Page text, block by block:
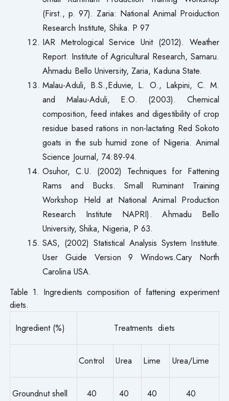
(First., p. 97). Zaria: National Animal Proiduction
Research Institute, Shika. P 97
IAR Metrological Service Unit (2012). Weather
Report. Institute of Agricultural Research, Samaru.
Ahmadu Bello University, Zaria, Kaduna State.
Malau-Aduli, B.S.,Eduvie, L. O., Lakpini, C. M.
and Malau-Aduli, E.O. (2003). Chemical
composition, feed intakes and digestibility of crop
residue based rations in non-lactating Red Sokoto
goats in the sub humid zone of Nigeria. Animal
Science Journal, 74:89-94.
Osuhor, C.U. (2002) Techniques for Fattening
Rams and Bucks. Small Ruminant Training
Workshop Held at National Animal Production
Research Institute NAPRI). Ahmadu Bello
University, Shika, Nigeria, P 63.
SAS, (2002) Statistical Analysis System Institute.
User Guide Version 9 Windows.Cary North
Carolina USA.
Table 1. Ingredients composition of fattening experiment
diets.
Ingredient (%)
Treatments diets
Control Urea Lime Urea/Lime
Groundnut shell 40 40 40 40